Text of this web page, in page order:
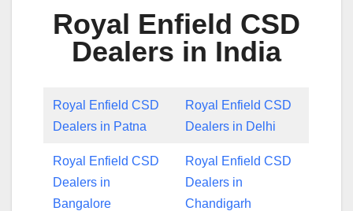
Royal Enfield CSD
Dealers in India
Royal Enfield CSD
Dealers in Patna
Royal Enfield CSD
Dealers in Delhi
Royal Enfield CSD
Dealers in
Bangalore
Royal Enfield CSD
Dealers in
Chandigarh